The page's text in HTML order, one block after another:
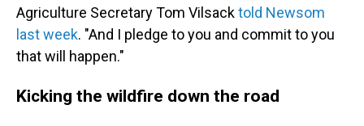
Agriculture Secretary Tom Vilsacktold Newsom
last week. "And I pledge to you and commit to you
that will happen."
Kicking the wildfire down the road